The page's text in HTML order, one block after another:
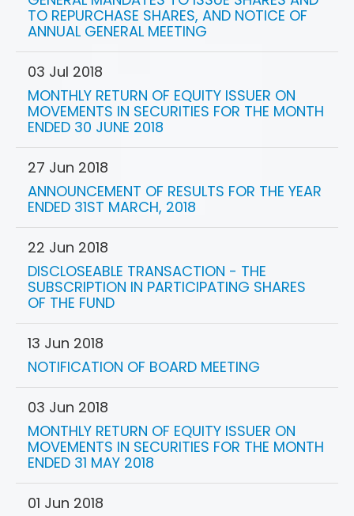
TO REPURCHASE SHARES, AND NOTICE OF
ANNUAL GENERAL MEETING
03 Jul 2018
MONTHLY RETURN OF EQUITY ISSUER ON
MOVEMENTS IN SECURITIES FOR THE MONTH
ENDED 30 JUNE 2018
27 Jun 2018
ANNOUNCEMENT OF RESULTS FOR THE YEAR
ENDED 31ST MARCH, 2018
22 Jun 2018
DISCLOSEABLE TRANSACTION - THE
SUBSCRIPTION IN PARTICIPATING SHARES
OF THE FUND
13 Jun 2018
NOTIFICATION OF BOARD MEETING
03 Jun 2018
MONTHLY RETURN OF EQUITY ISSUER ON
MOVEMENTS IN SECURITIES FOR THE MONTH
ENDED 31 MAY 2018
01 Jun 2018